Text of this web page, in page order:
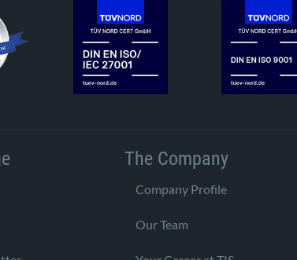
The Company
Company Profile
Our Team